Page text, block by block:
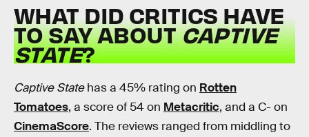
WHAT DID CRITICS HAVE
TO SAY ABOUTCAPTIVE
STATE?
Captive Statehas a 45% rating on Rotten
Tomatoes, a score of 54 on Metacritic, and a C- on
CinemaScore. The reviews ranged from middling to